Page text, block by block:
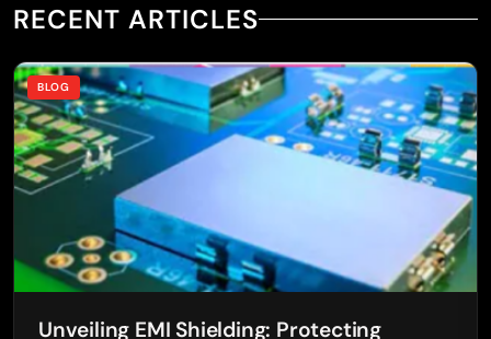
RECENT ARTICLES
BLOG
Unveiling EMI Shielding: Protecting